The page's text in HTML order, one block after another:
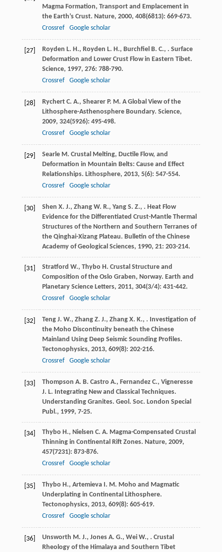
Magma Formation, Transport and Emplacement in
the Earth’s Crust. Nature, 2000, 408(6813): 669-673.
Crossref
Google scholar
[27] Royden L. H., Royden L. H., Burchfiel B. C., . Surface
Deformation and Lower Crust Flow in Eastern Tibet.
Science, 1997, 276: 788-790.
Crossref
Google scholar
[28] Rychert C. A., Shearer P. M. A Global View of the
Lithosphere-Asthenosphere Boundary. Science,
2009, 324(5926): 495-498.
Crossref
Google scholar
[29] Searle M. Crustal Melting, Ductile Flow, and
Deformation in Mountain Belts: Cause and Effect
Relationships. Lithosphere, 2013, 5(6): 547-554.
Crossref
Google scholar
[30] Shen X. J., Zhang W. R., Yang S. Z., . Heat Flow
Evidence for the Differentiated Crust-Mantle Thermal
Structures of the Northern and Southern Terranes of
the Qinghai-Xizang Plateau. Bulletin of the Chinese
Academy of Geological Sciences, 1990, 21: 203-214.
[31] Stratford W., Thybo H. Crustal Structure and
Composition of the Oslo Graben, Norway. Earth and
Planetary Science Letters, 2011, 304(3/4): 431-442.
Crossref
Google scholar
[32] Teng J. W., Zhang Z. J., Zhang X. K., . Investigation of
the Moho Discontinuity beneath the Chinese
Mainland Using Deep Seismic Sounding Profiles.
Tectonophysics, 2013, 609(8): 202-216.
Crossref
Google scholar
[33] Thompson A. B. Castro A., Fernandez C., Vigneresse
J. L. Integrating New and Classical Techniques.
Understanding Granites. Geol. Soc. London Special
Publ., 1999, 7-25.
[34] Thybo H., Nielsen C. A. Magma-Compensated Crustal
Thinning in Continental Rift Zones. Nature, 2009,
457(7231): 873-876.
Crossref
Google scholar
[35] Thybo H., Artemieva I. M. Moho and Magmatic
Underplating in Continental Lithosphere.
Tectonophysics, 2013, 609(8): 605-619.
Crossref
Google scholar
[36] Unsworth M. J., Jones A. G., Wei W., . Crustal
Rheology of the Himalaya and Southern Tibet